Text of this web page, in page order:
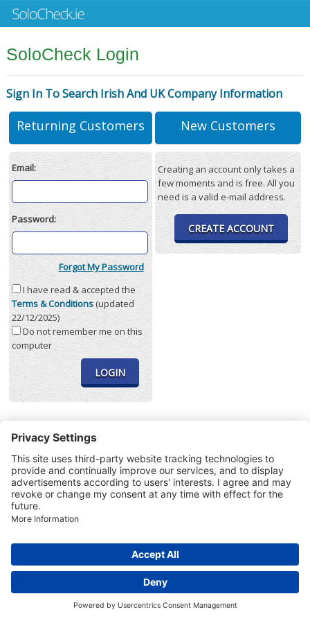
SoloCheck Login
Sign In To Search Irish And UK Company Information
Returning Customers
Email:
Password:
Forgot My Password
I have read & accepted the
Terms & Conditions(updated
22/12/2025)
Do not remember me on this
computer
New Customers
Creating an account only takes a
few moments and is free. All you
need is a valid e-mail address.
CREATE ACCOUNT